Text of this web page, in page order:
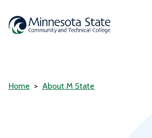
Home About M State